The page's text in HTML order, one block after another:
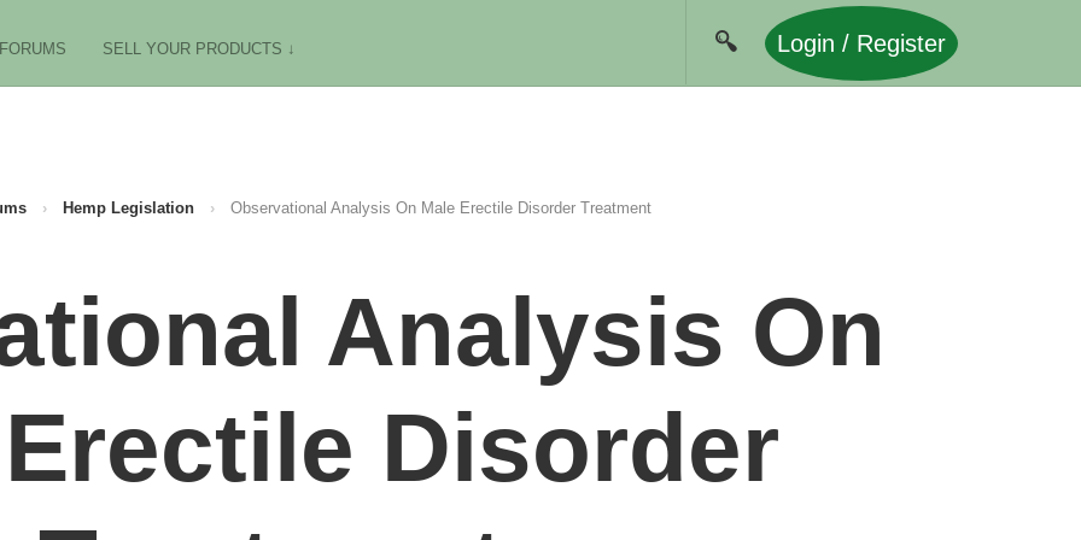
FORUMS SELL YOUR PRODUCTS ↓ Login / Register
› Hemp Legislation › Observational Analysis On Male Erectile Disorder Treatment
Analysis On
Disorder